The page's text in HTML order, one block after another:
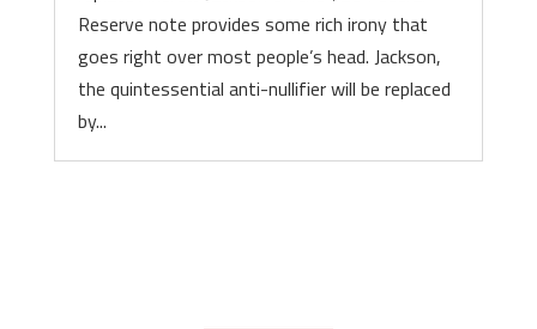
Reserve note provides some rich irony that
goes right over most people’s head. Jackson,
the quintessential anti-nullifier will be replaced
by...